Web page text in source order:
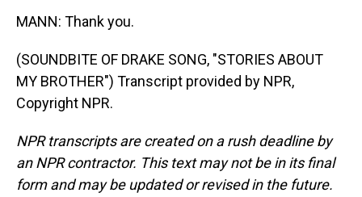
MANN: Thank you.
(SOUNDBITE OF DRAKE SONG, "STORIES ABOUT
MY BROTHER") Transcript provided by NPR,
Copyright NPR.
NPR transcripts are created on a rush deadline by
an NPR contractor. This text may not be in its final
form and may be updated or revised in the future.